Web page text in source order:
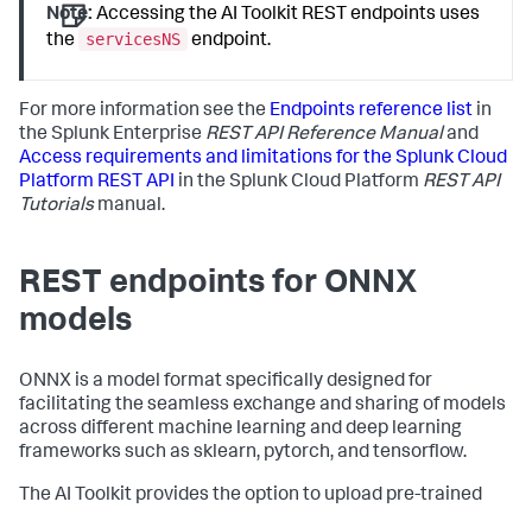
Note: Accessing the AI Toolkit REST endpoints uses
the
servicesNS endpoint.
For more information see the Endpoints reference list in
the Splunk Enterprise REST API Reference Manualand
Access requirements and limitations for the Splunk Cloud
Platform REST API in the Splunk Cloud Platform REST API
Tutorialsmanual.
REST endpoints for ONNX
models
ONNX is a model format specifically designed for
facilitating the seamless exchange and sharing of models
across different machine learning and deep learning
frameworks such as sklearn, pytorch, and tensorflow.
The AI Toolkit provides the option to upload pre-trained